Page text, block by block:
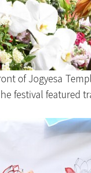
of Jogyesa
festival featured